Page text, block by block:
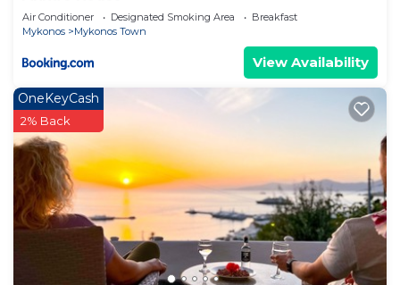
Air Conditioner Designated Smoking Area
Breakfast
Mykonos
Mykonos Town
View Availability
OneKeyCash
2% Back